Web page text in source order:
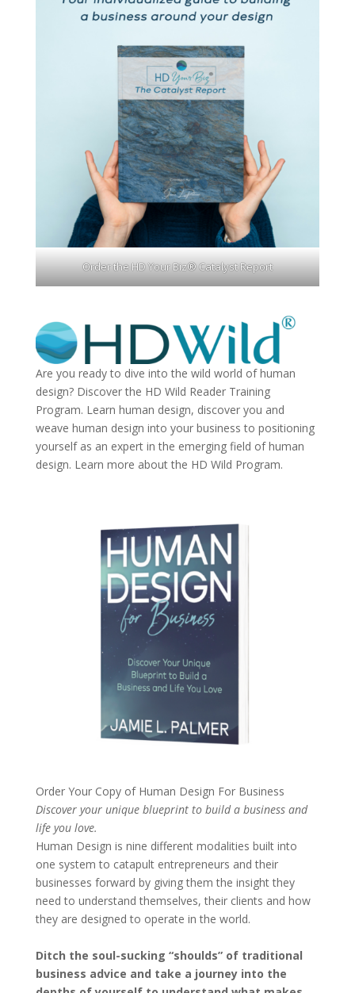
Order the HD Your Biz® Catalyst Report
Are you ready to dive into the wild world of human
design? Discover the HD Wild Reader Training
Program. Learn human design, discover you and
weave human design into your business to positioning
yourself as an expert in the emerging field of human
design. Learn more about the HD Wild Program.
Order Your Copy of Human Design For Business
Discover your unique blueprint to build a business and
life you love.
Human Design is nine different modalities built into
one system to catapult entrepreneurs and their
businesses forward by giving them the insight they
need to understand themselves, their clients and how
they are designed to operate in the world.
Ditch the soul-sucking “shoulds” of traditional
business advice and take a journey into the